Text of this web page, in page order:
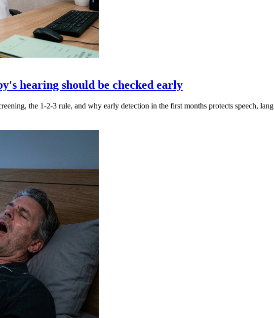
hearing should be checked early
the 1-2-3 rule, and why early detection in the first months protects speech,